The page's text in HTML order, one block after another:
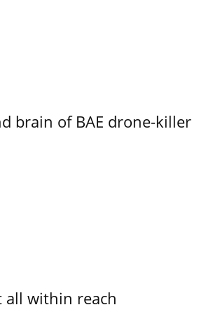
brain of BAE drone-killer
all within reach